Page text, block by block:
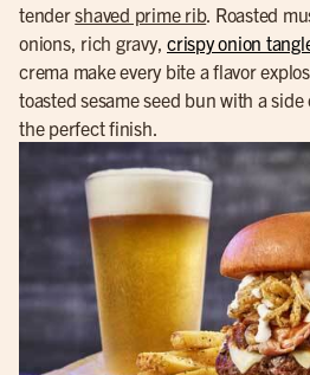
tendershaved prime rib. Roasted
onions, rich gravy, crispy onion
crema make every bite a flavor
toasted sesame seed bun with a side
the perfect finish.